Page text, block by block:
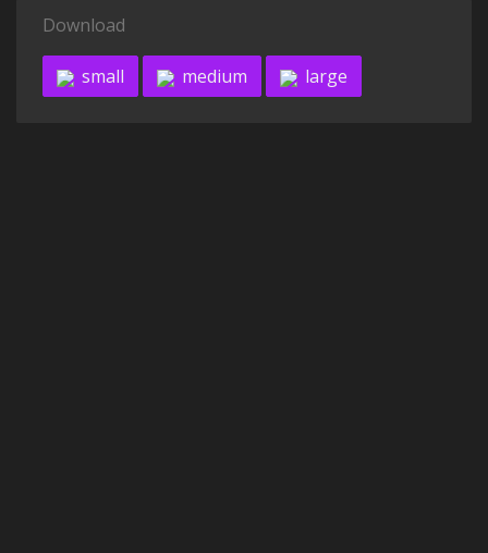
Download
small medium large